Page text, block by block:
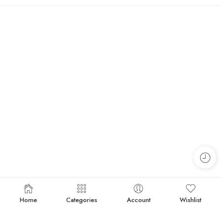
Home Categories Account Wishlist